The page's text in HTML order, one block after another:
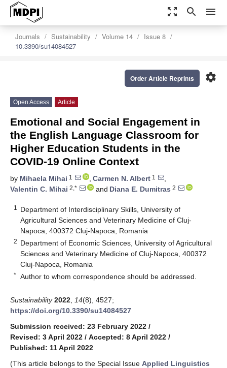
zoom_out_map search menu
Journals Sustainability Volume 14
Issue 8
10.3390/su14084527
settings
Order Article Reprints
Open Access Article
Emotional and Social Engagement in
the English Language Classroom for
Higher Education Students in the
COVID-19 Online Context
by Mihaela Mihai 1 , Carmen N. Albert 1
,
Valentin C. Mihai 2,* and Diana E. Dumitras 2
1
Department of Interdisciplinary Skills, University of
Agricultural Sciences and Veterinary Medicine of Cluj-
Napoca, 400372 Cluj-Napoca, Romania
2 Department of Economic Sciences, University of Agricultural
Sciences and Veterinary Medicine of Cluj-Napoca, 400372
Cluj-Napoca, Romania
* Author to whom correspondence should be addressed.
Sustainability 2022 14(8), 4527;
https://doi.org/10.3390/su14084527
Submission received: 23 February 2022 /
Revised: 3 April 2022 / Accepted: 8 April 2022 /
Published: 11 April 2022
(This article belongs to the Special Issue Applied Linguistics